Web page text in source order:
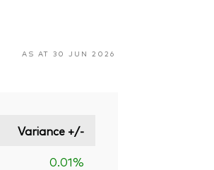
AS AT 30 JUN 2026
Variance +/-
0.01%